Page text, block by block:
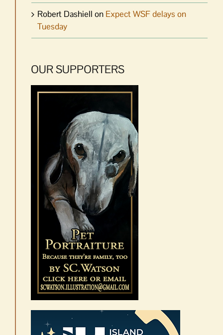
Robert Dashiell on Expect WSF delays on
Tuesday
OUR SUPPORTERS